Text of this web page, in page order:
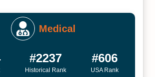
Medical
#2237
Historical Rank
#606
USA Rank